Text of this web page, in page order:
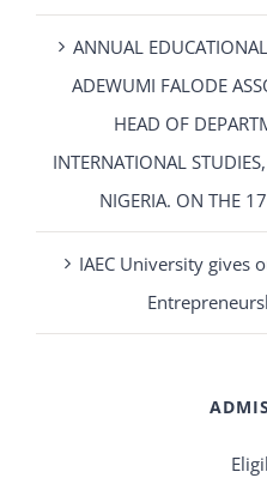
ANNUAL
ADEWUMI FALODE
HEAD OF
INTERNATIONAL
NIGERIA. ON THE
IAEC University gives